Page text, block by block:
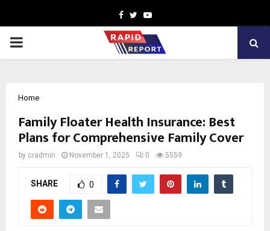
Facebook
TwitterYoutube
PRIMARY
Home
Family Floater Health Insurance: Best
Plans for Comprehensive Family Cover
by cradmin November 1, 2025 0 5559
SHARE 0